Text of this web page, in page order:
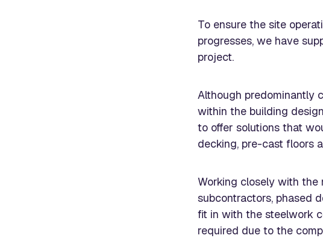
To ensure the site
progresses, we have
project.
Although predominantly
within the building
to offer solutions that
decking, pre-cast floors
Working closely with
subcontractors, phased
fit in with the steelwork
required due to the